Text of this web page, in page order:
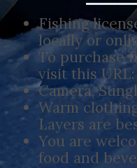
Fishing
locally or
To purchase
visit this URL:
Camera,
Warm
Layers are
You are
food and